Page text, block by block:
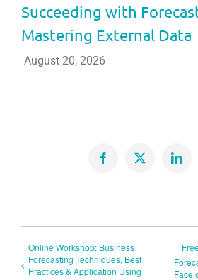
Succeeding with
Mastering External Data
August 20, 2026
Facebook
X
Online Workshop: Business
Forecasting Techniques, Best
Practices & Application Using
Face